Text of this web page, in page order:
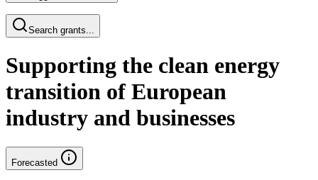
Search grants...
Supporting the clean energy
transition of European
industry and businesses
Forecasted